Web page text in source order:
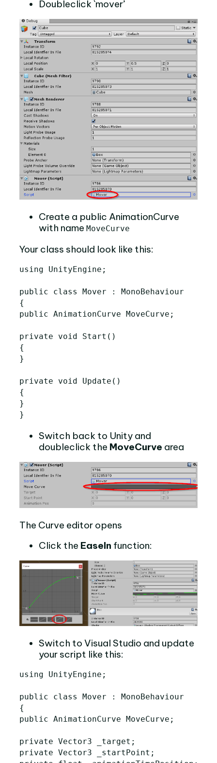
Doubleclick `mover’
Create a public AnimationCurve
with name MoveCurve
Your class should look like this:
using UnityEngine;
public class Mover : MonoBehaviour
{
public AnimationCurve MoveCurve;
private void Start()
{
}
private void Update()
{
}
Switch back to Unity and
doubleclick the MoveCurve area
The Curve editor opens
Click the EaseIn function:
Switch to Visual Studio and update
your script like this:
using UnityEngine;
public class Mover : MonoBehaviour
{
public AnimationCurve MoveCurve;
private Vector3 _target;
private Vector3 _startPoint;